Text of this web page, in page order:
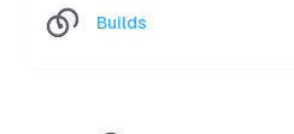
Builds